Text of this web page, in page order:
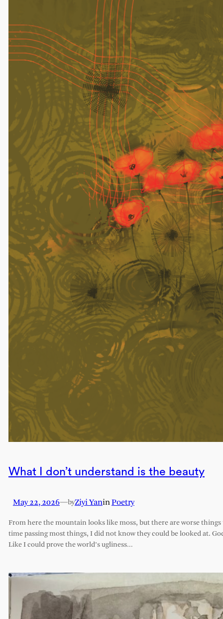
What I don’t understand is the beauty
May 22, 2026—byZiyi YaninPoetry
From here the mountain looks like moss, but there are worse
time passing most things, I did not know they could be looked at.
Like I could prove the world’s ugliness…